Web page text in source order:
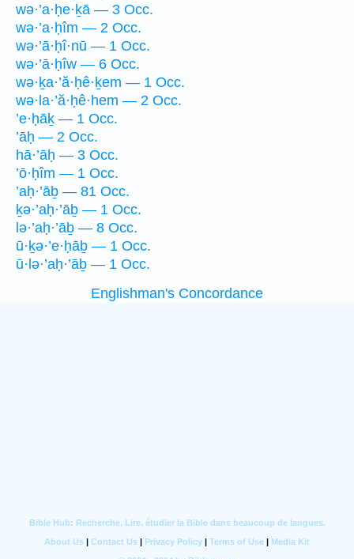
wə·’a·ḥe·ḵā — 3 Occ.
wə·’a·ḥîm — 2 Occ.
wə·’ā·ḥî·nū — 1 Occ.
wə·’ā·ḥîw — 6 Occ.
wə·ḵa·’ă·ḥê·ḵem — 1 Occ.
wə·la·’ă·ḥê·hem — 2 Occ.
’e·ḥāḵ — 1 Occ.
’āḥ — 2 Occ.
hā·’āḥ — 3 Occ.
’ō·ḥîm — 1 Occ.
’aḥ·’āḇ — 81 Occ.
ḵə·’aḥ·’āḇ — 1 Occ.
lə·’aḥ·’āḇ — 8 Occ.
ū·ḵə·’e·ḥāḇ — 1 Occ.
ū·lə·’aḥ·’āḇ — 1 Occ.
Englishman's Concordance